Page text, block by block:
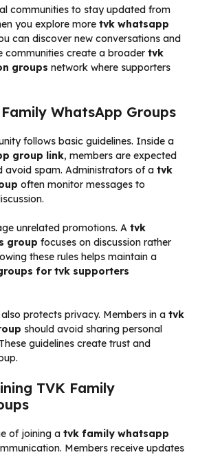
communities to stay updated from
you explore more tvk whatsapp
can discover new conversations and
communities create a broader tvk
groups network where supporters
WhatsApp Groups
follows basic guidelines. Inside a
group link, members are expected
avoid spam. Administrators of a tvk
often monitor messages to
unrelated promotions. A tvk
group focuses on discussion rather
these rules helps maintain a
for tvk supporters
protects privacy. Members in a tvk
should avoid sharing personal
guidelines create trust and
TVK Family
of joining a tvk family whatsapp
Members receive updates